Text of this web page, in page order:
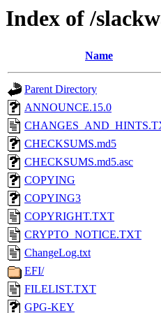
Index of /
Name
Parent Directory
ANNOUNCE.15.0
CHECKSUMS.md5
CHECKSUMS.md5.asc
COPYING
COPYING3
COPYRIGHT.TXT
CRYPTO_NOTICE.TXT
ChangeLog.txt
EFI/
FILELIST.TXT
GPG-KEY